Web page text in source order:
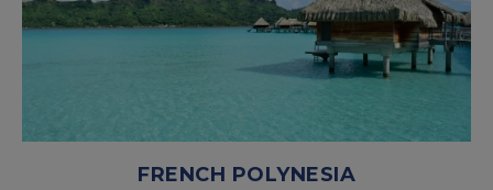
FRENCH POLYNESIA